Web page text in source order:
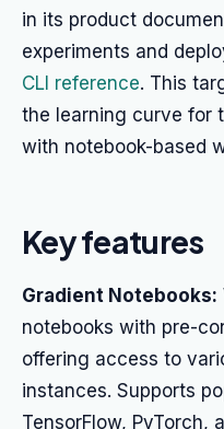
in its product
experiments and
CLI reference. This
the learning curve for
with notebook-based
Key features
Gradient Notebooks:
notebooks with pre-
offering access to
instances. Supports
TensorFlow, PyTorch,